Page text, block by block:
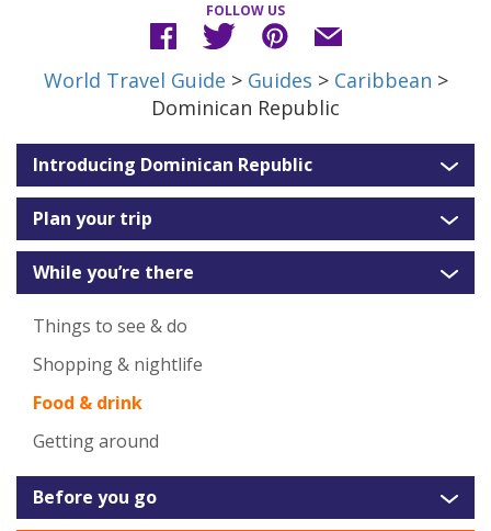
FOLLOW US
World Travel Guide > Guides > Caribbean >
Dominican Republic
Introducing Dominican Republic
Plan your trip
While you’re there
Things to see & do
Shopping & nightlife
Food & drink
Getting around
Before you go